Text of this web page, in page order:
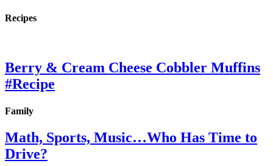
Recipes
Berry & Cream Cheese Cobbler Muffins
#Recipe
Family
Math, Sports, Music…Who Has Time to
Drive?